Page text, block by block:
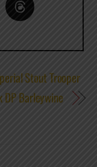
Stout Trooper
DP Barleywine